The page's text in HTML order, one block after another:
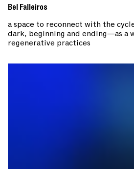
Bel Falleiros
a space to reconnect with the
dark, beginning and ending—as a
regenerative practices